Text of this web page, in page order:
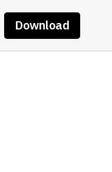
Download